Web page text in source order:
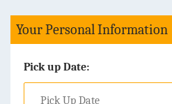
Your Personal Information
Pick up Date: